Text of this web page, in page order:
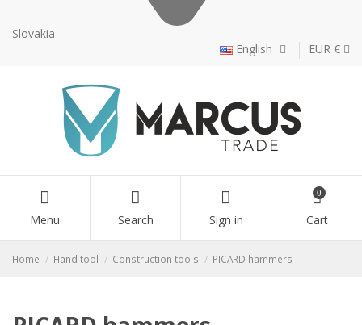
Slovakia
English
EUR €
Menu Search Sign in
0
Cart
Home Hand tool Construction tools PICARD hammers